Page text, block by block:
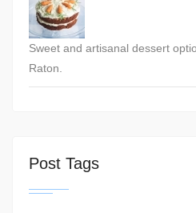
Sweet and artisanal dessert
Raton.
Post Tags